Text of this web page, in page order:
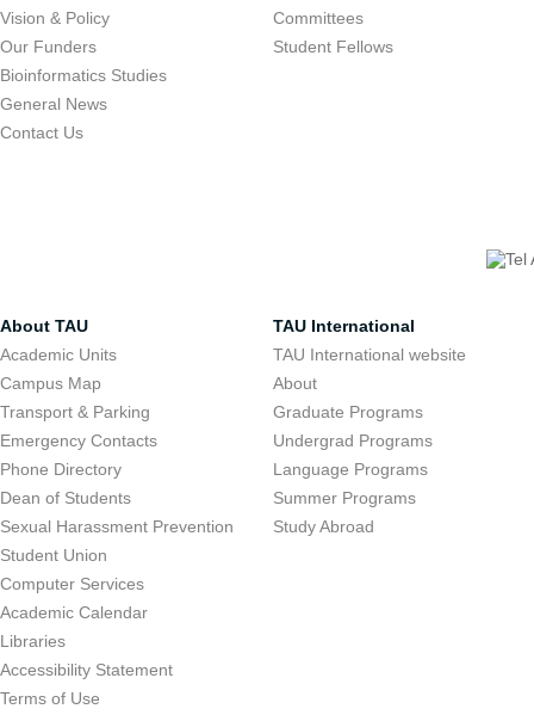
Vision & Policy
Our Funders
Bioinformatics Studies
General News
Contact Us
Committees
Student Fellows
About TAU
Academic Units
Campus Map
Transport & Parking
Emergency Contacts
Phone Directory
Dean of Students
Sexual Harassment Prevention
Student Union
Computer Services
Academic Calendar
Libraries
Accessibility Statement
Terms of Use
TAU International
TAU International website
About
Graduate Programs
Undergrad Programs
Language Programs
Summer Programs
Study Abroad